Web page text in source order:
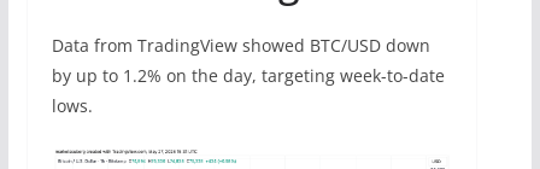
Data from TradingView showed BTC/USD down
by up to 1.2% on the day, targeting week-to-date
lows.